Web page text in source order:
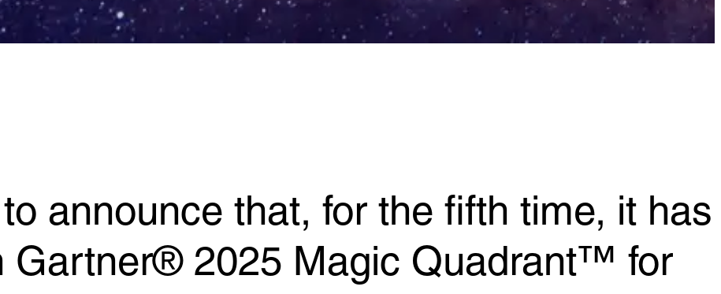
announce that, for the fifth time, it has
Gartner® 2025 Magic Quadrant™ for